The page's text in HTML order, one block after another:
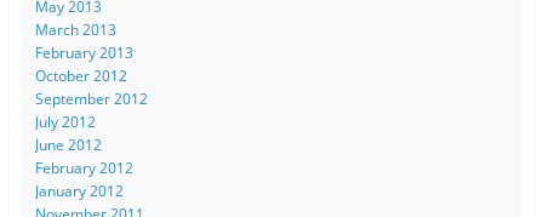
May 2013
March 2013
February 2013
October 2012
September 2012
July 2012
June 2012
February 2012
January 2012